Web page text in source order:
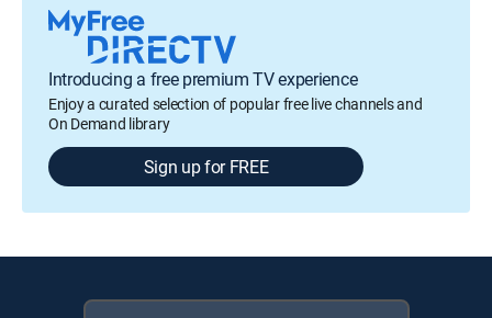
Introducing a free premium TV experience
Enjoy a curated selection of popular free live channels and
On Demand library
Sign up for FREE